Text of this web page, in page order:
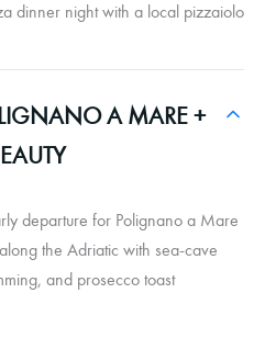
dinner night with a local pizzaiolo
A MARE +
departure for Polignano a Mare
the Adriatic with sea-cave
and prosecco toast